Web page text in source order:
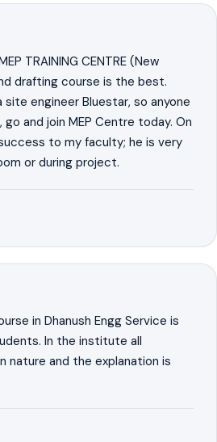
TRAINING CENTRE (New
drafting course is the best.
site engineer Bluestar, so anyone
and join MEP Centre today. On
to my faculty; he is very
or during project.
in Dhanush Engg Service is
In the institute all
nature and the explanation is